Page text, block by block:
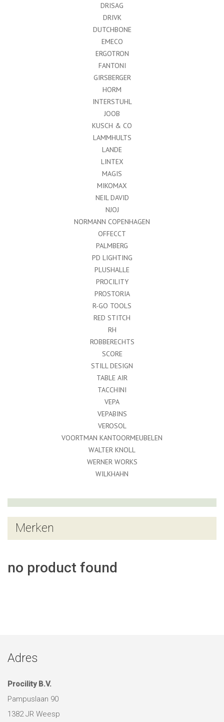
DRISAG
DRIVK
DUTCHBONE
EMECO
ERGOTRON
FANTONI
GIRSBERGER
HORM
INTERSTUHL
JOOB
KUSCH & CO
LAMMHULTS
LANDE
LINTEX
MAGIS
MIKOMAX
NEIL DAVID
NJOJ
NORMANN COPENHAGEN
OFFECCT
PALMBERG
PD LIGHTING
PLUSHALLE
PROCILITY
PROSTORIA
R-GO TOOLS
RED STITCH
RH
ROBBERECHTS
SCORE
STILL DESIGN
TABLE AIR
TACCHINI
VEPA
VEPABINS
VEROSOL
VOORTMAN KANTOORMEUBELEN
WALTER KNOLL
WERNER WORKS
WILKHAHN
Merken
no product found
Adres
Procility B.V.
Pampuslaan 90
1382 JR Weesp